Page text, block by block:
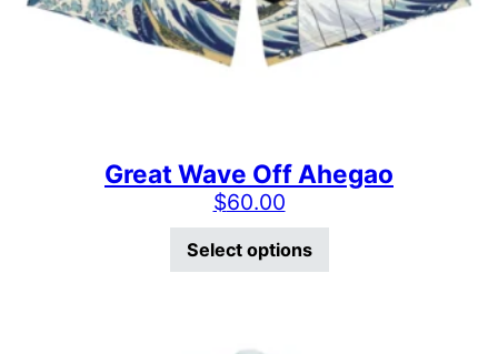
Great Wave Off Ahegao
$60.00
Select options